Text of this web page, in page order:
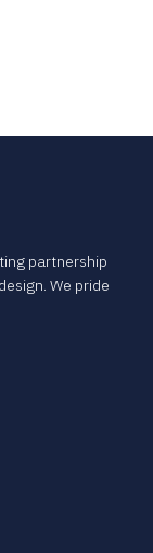
partnership
We pride